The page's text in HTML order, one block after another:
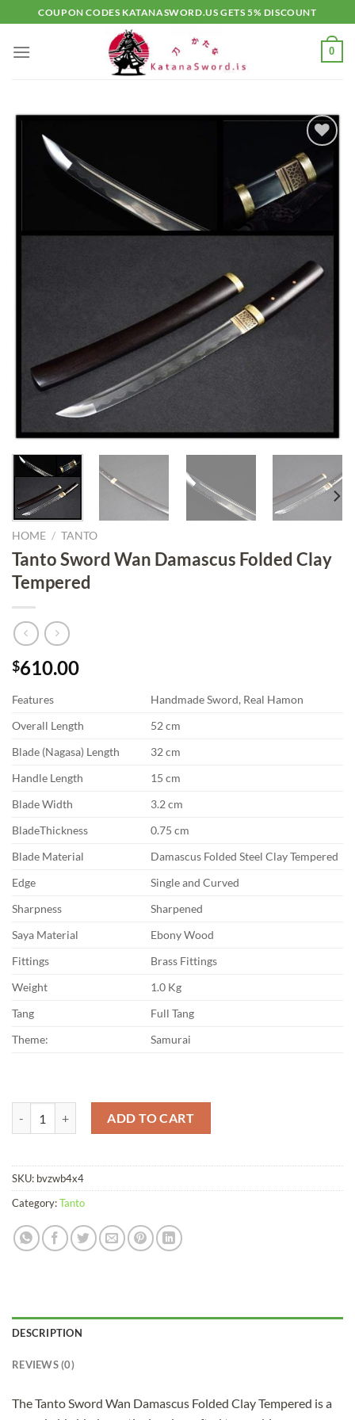
to
content
COUPON CODES KATANASWORD.US GETS 5% DISCOUNT
0
Add to
wishlist
HOME / TANTO
Tanto Sword Wan Damascus Folded Clay
Tempered
$610.00
Features
Handmade Sword, Real Hamon
Overall Length
52 cm
Blade (Nagasa) Length
32 cm
Handle Length
15 cm
Blade Width
3.2 cm
BladeThickness
0.75 cm
Blade Material
Damascus Folded Steel Clay Tempered
Edge
Single and Curved
Sharpness
Sharpened
Saya Material
Ebony Wood
Fittings
Brass Fittings
Weight
1.0 Kg
Tang
Full Tang
Theme:
Samurai
ADD TO CART
SKU: bvzwb4x4
Category:Tanto
DESCRIPTION
REVIEWS (0)
The Tanto Sword Wan Damascus Folded Clay Tempered is a